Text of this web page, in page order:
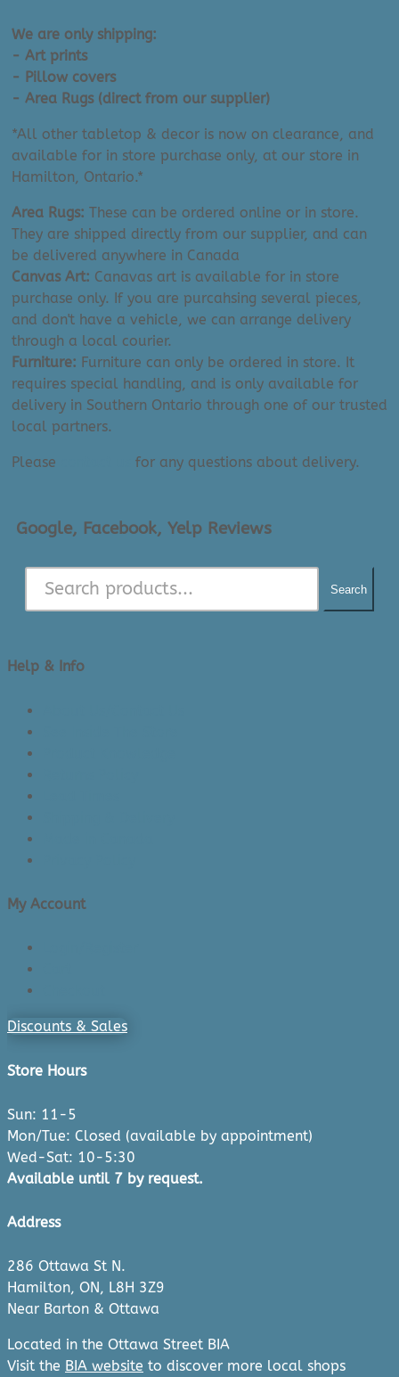
|
Made
Canada
We are only shipping:
- Art prints
- Pillow covers
- Area Rugs (direct from our supplier)
*All other tabletop & decor is now on clearance, and
available for in store purchase only, at our store in
Hamilton, Ontario.*
Area Rugs: These can be ordered online or in store.
They are shipped directly from our supplier, and can
be delivered anywhere in Canada
Canvas Art: Canavas art is available for in store
purchase only. If you are purcahsing several pieces,
and don't have a vehicle, we can arrange delivery
through a local courier.
Furniture: Furniture can only be ordered in store. It
requires special handling, and is only available for
delivery in Southern Ontario through one of our trusted
local partners.
Please for any questions about delivery.
Google, Facebook, Yelp Reviews
Search
Help & Info
My Account
Discounts & Sales
Store Hours
Sun: 11-5
Mon/Tue: Closed (available by appointment)
Wed-Sat: 10-5:30
Available until 7 by request.
Address
286 Ottawa St N.
Hamilton, ON, L8H 3Z9
Near Barton & Ottawa
Located in the Ottawa Street BIA
Visit the BIA website to discover more local shops